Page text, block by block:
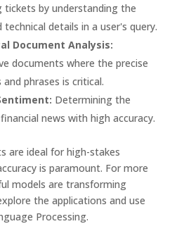
tickets by understanding the
details in a user's query.
Document Analysis:
documents where the precise
phrases is critical.
Determining the
news with high accuracy.
are ideal for high-stakes
is paramount. For more
models are transforming
the applications and use
Processing.